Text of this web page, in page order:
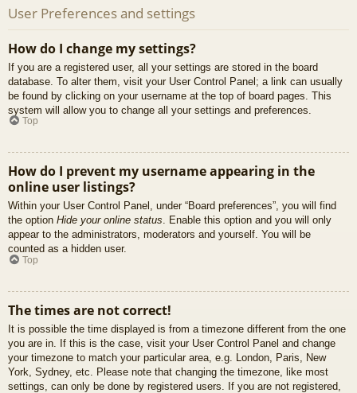
User Preferences and settings
How do I change my settings?
If you are a registered user, all your settings are stored in the board
database. To alter them, visit your User Control Panel; a link can usually
be found by clicking on your username at the top of board pages. This
system will allow you to change all your settings and preferences.
Top
How do I prevent my username appearing in the
online user listings?
Within your User Control Panel, under “Board preferences”, you will find
the option Hide your online status. Enable this option and you will only
appear to the administrators, moderators and yourself. You will be
counted as a hidden user.
Top
The times are not correct!
It is possible the time displayed is from a timezone different from the one
you are in. If this is the case, visit your User Control Panel and change
your timezone to match your particular area, e.g. London, Paris, New
York, Sydney, etc. Please note that changing the timezone, like most
settings, can only be done by registered users. If you are not registered,